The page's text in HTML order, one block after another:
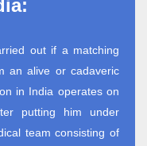
out if a matching
an alive or cadaveric
in India operates on
putting him under
team consisting of